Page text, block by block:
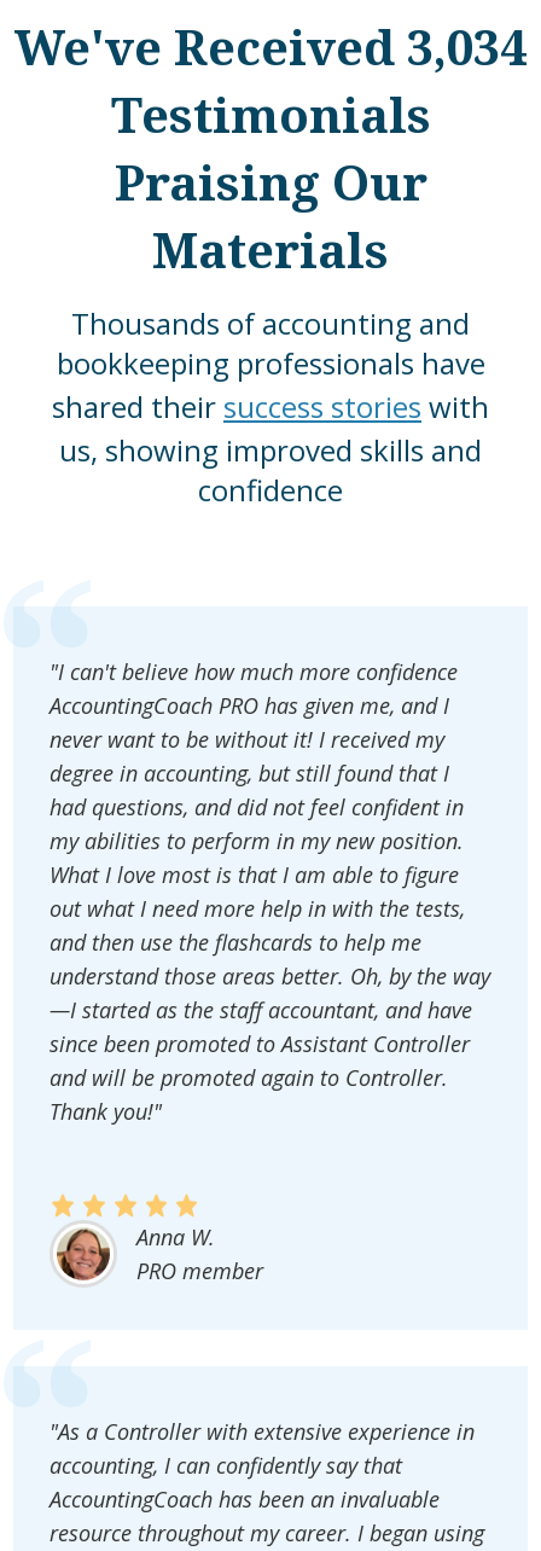
We've Received 3,034
Testimonials
Praising Our
Materials
Thousands of accounting and
bookkeeping professionals have
shared their success stories with
us, showing improved skills and
confidence
"I can't believe how much more confidence
AccountingCoach PRO has given me, and I
never want to be without it! I received my
degree in accounting, but still found that I
had questions, and did not feel confident in
my abilities to perform in my new position.
What I love most is that I am able to figure
out what I need more help in with the tests,
and then use the flashcards to help me
understand those areas better. Oh, by the way
—I started as the staff accountant, and have
since been promoted to Assistant Controller
and will be promoted again to Controller.
Thank you!"
Anna W.
PRO member
"As a Controller with extensive experience in
accounting, I can confidently say that
AccountingCoach has been an invaluable
resource throughout my career. I began using